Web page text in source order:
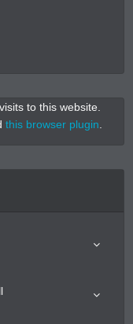
to this website.
this browser plugin.